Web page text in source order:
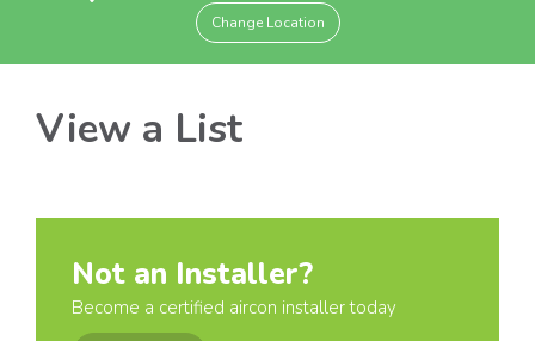
Change Location
View a List
Not an Installer?
Become a certified aircon installer today